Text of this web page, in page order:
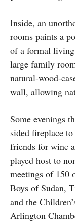
Inside, an
rooms paints a
of a formal
large family
natural-wood-
wall, allowing
Some evenings
sided fireplace
friends for wine
played host to
meetings of 150
Boys of Sudan,
and the
Arlington